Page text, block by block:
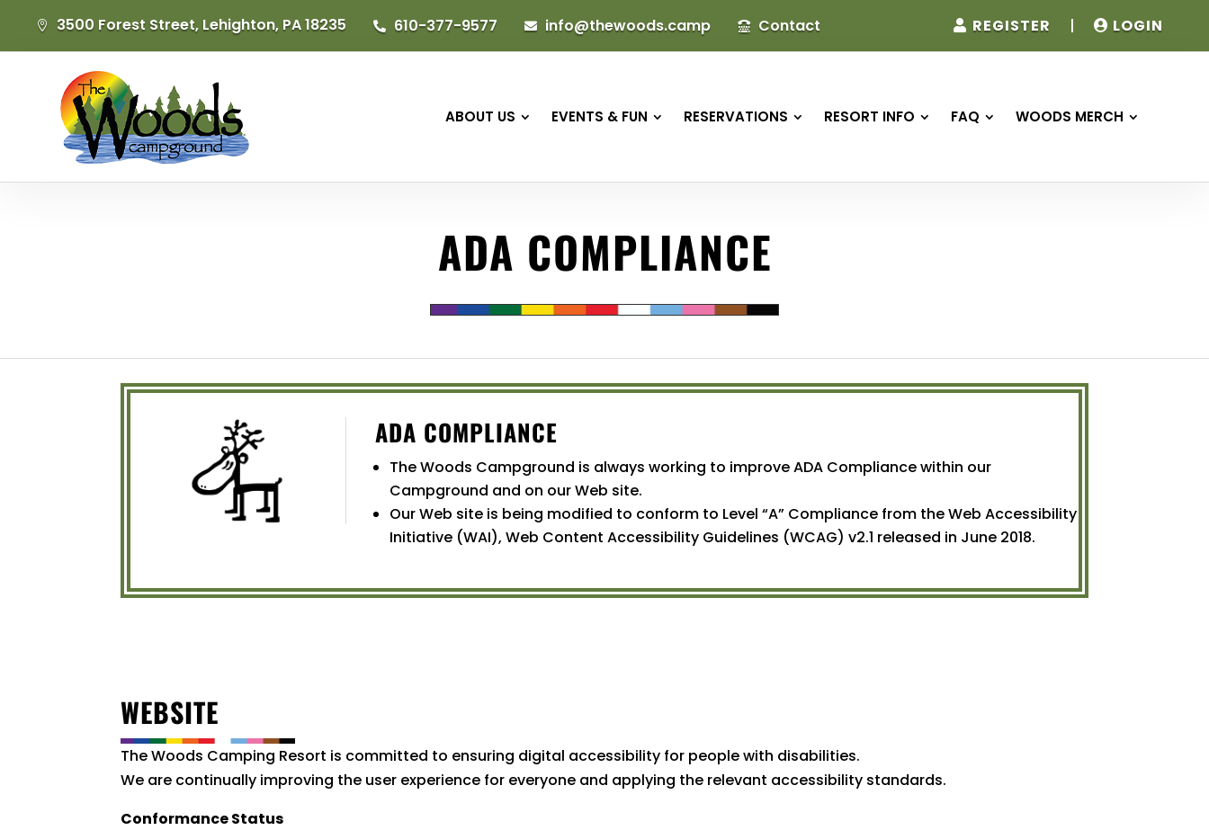
 3500 Forest Street, Lehighton, PA 18235  610-377-9577  info@thewoods.camp  Contact REGISTER | LOGIN
ABOUT US EVENTS & FUN RESERVATIONS RESORT INFO FAQ WOODS MERCH
ADA COMPLIANCE
ADA COMPLIANCE
The Woods Campground is always working to improve ADA Compliance within our
Campground and on our Web site.
Our Web site is being modified to conform to Level “A” Compliance from the Web Accessibility
Initiative (WAI), Web Content Accessibility Guidelines (WCAG) v2.1 released in June 2018.
WEBSITE
The Woods Camping Resort is committed to ensuring digital accessibility for people with disabilities.
We are continually improving the user experience for everyone and applying the relevant accessibility standards.
Conformance Status